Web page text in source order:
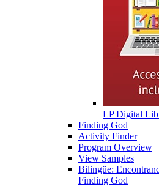
LP Digital
Finding God
Activity Finder
Program Overview
View Samples
Bilingüe:
Finding God